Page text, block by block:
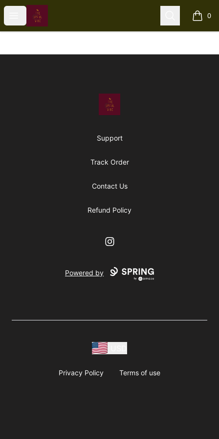
Open menu
The Upful Vibe Search 0
items
The Upful Vibe
Support
Track Order
Contact Us
Refund Policy
Instagram
Powered by
Privacy Policy Terms of use